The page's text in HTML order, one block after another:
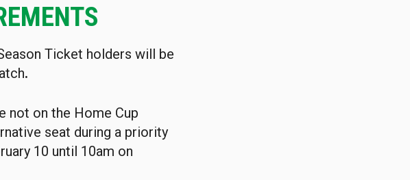
Ticket holders will be
.
not on the Home Cup
seat during a priority
10 until 10am on